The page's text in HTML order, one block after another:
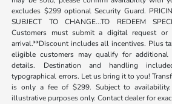
excludes $299 optional Security Guard.
SUBJECT TO CHANGE...TO REDEEM
Customers must submit a digital request
arrival.**Discount includes all incentives. Plus
eligible customers may qualify for additional
details. Destination and handling
typographical errors. Let us bring it to you!
is only a fee of $299. Subject to
illustrative purposes only. Contact dealer for